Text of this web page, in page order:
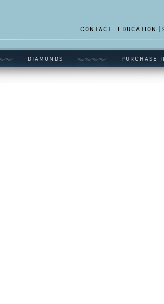
CONTACT EDUCATION
DIAMONDS PURCHASE